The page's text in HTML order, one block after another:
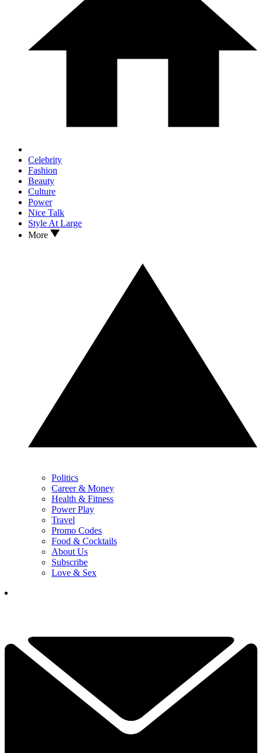
Celebrity
Fashion
Beauty
Culture
Power
Nice Talk
Style At Large
More
Politics
Career & Money
Health & Fitness
Power Play
Travel
Promo Codes
Food & Cocktails
About Us
Subscribe
Love & Sex